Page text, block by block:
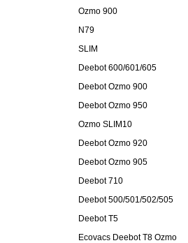
Ozmo 900
N79
SLIM
Deebot 600/601/605
Deebot Ozmo 900
Deebot Ozmo 950
Ozmo SLIM10
Deebot Ozmo 920
Deebot Ozmo 905
Deebot 710
Deebot 500/501/502/505
Deebot T5
Ecovacs Deebot T8 Ozmo